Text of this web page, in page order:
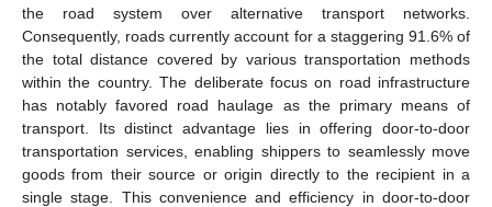
the road system over alternative transport networks.
Consequently, roads currently account for a staggering 91.6% of
the total distance covered by various transportation methods
within the country. The deliberate focus on road infrastructure
has notably favored road haulage as the primary means of
transport. Its distinct advantage lies in offering door-to-door
transportation services, enabling shippers to seamlessly move
goods from their source or origin directly to the recipient in a
single stage. This convenience and efficiency in door-to-door